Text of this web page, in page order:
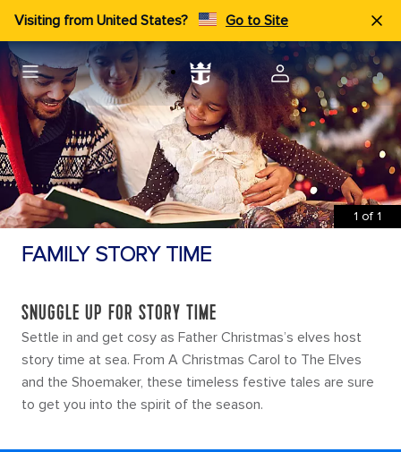
Visiting from United States? Go to Site
1 of 1
FAMILY STORY TIME
SNUGGLE UP FOR STORY TIME
Settle in and get cosy as Father Christmas’s elves host
story time at sea. From A Christmas Carol to The Elves
and the Shoemaker, these timeless festive tales are sure
to get you into the spirit of the season.